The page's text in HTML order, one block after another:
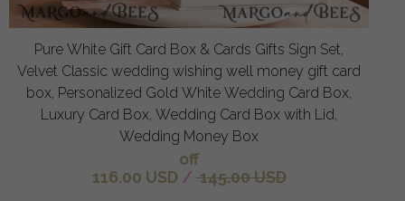
Pure White Gift Card Box & Cards Gifts Sign Set,
Velvet Classic wedding wishing well money gift card
box, Personalized Gold White Wedding Card Box,
Luxury Card Box, Wedding Card Box with Lid,
Wedding Money Box
off
116.00 USD / 145.00 USD